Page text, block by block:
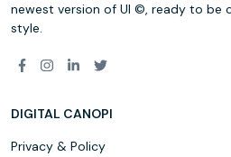
newest version of UI ©, ready to be
style.
DIGITAL CANOPI
Privacy & Policy